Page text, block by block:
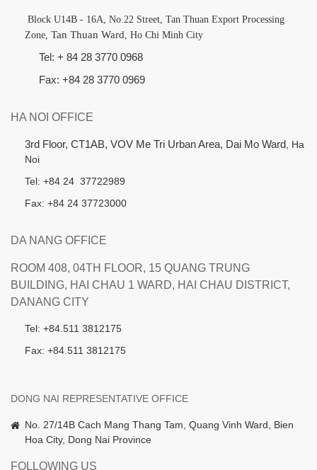
Block U14B - 16A, No.22 Street, Tan Thuan Export Processing
Zone, Tan Thuan Ward, Ho Chi Minh City
Tel: + 84 28 3770 0968
Fax: +84 28 3770 0969
HA NOI OFFICE
3rd Floor, CT1AB, VOV Me Tri Urban Area, Dai Mo Ward
, Ha
Noi
Tel: +84 24 37722989
Fax: +84 24 37723000
DA NANG OFFICE
ROOM 408, 04TH FLOOR, 15 QUANG TRUNG
BUILDING, HAI CHAU 1 WARD, HAI CHAU DISTRICT,
DANANG CITY
Tel: +84.511 3812175
Fax: +84.511 3812175
DONG NAI REPRESENTATIVE OFFICE
No. 27/14B Cach Mang Thang Tam, Quang Vinh Ward, Bien
Hoa City, Dong Nai Province
FOLLOWING US